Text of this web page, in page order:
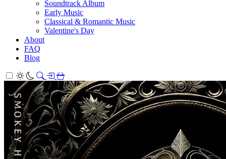
Soundtrack Album
Early Music
Classical & Romantic Music
Valentine's Day
About
FAQ
Blog